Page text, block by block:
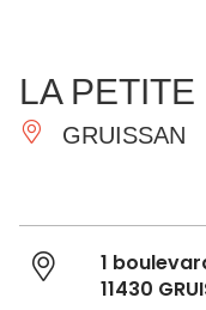
ESSENTIAL
AND
DO
LA
GRUISSAN
1
11430